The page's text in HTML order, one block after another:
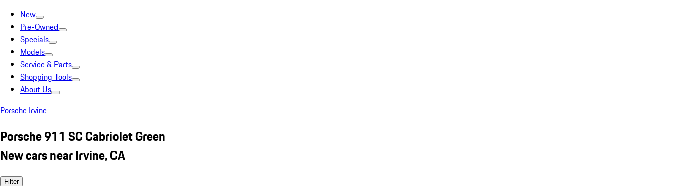
New
Pre-Owned
Specials
Models
Service & Parts
Shopping Tools
About Us
Porsche Irvine
Porsche 911 SC Cabriolet Green
New cars near Irvine, CA
Filter